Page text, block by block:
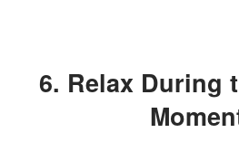
6. Relax During the Difficult